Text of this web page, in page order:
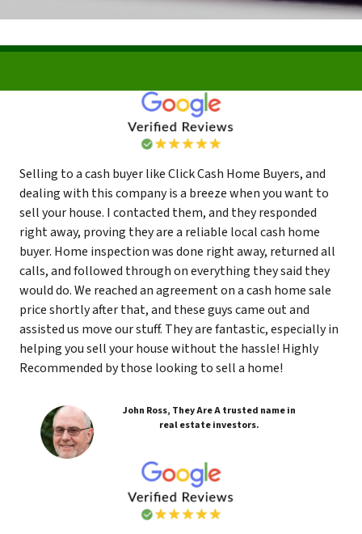
Selling to a cash buyer like Click Cash Home Buyers, and
dealing with this company is a breeze when you want to
sell your house. I contacted them, and they responded
right away, proving they are a reliable local cash home
buyer. Home inspection was done right away, returned all
calls, and followed through on everything they said they
would do. We reached an agreement on a cash home sale
price shortly after that, and these guys came out and
assisted us move our stuff. They are fantastic, especially in
helping you sell your house without the hassle! Highly
Recommended by those looking to sell a home!
John Ross, They Are A trusted name in
real estate investors.